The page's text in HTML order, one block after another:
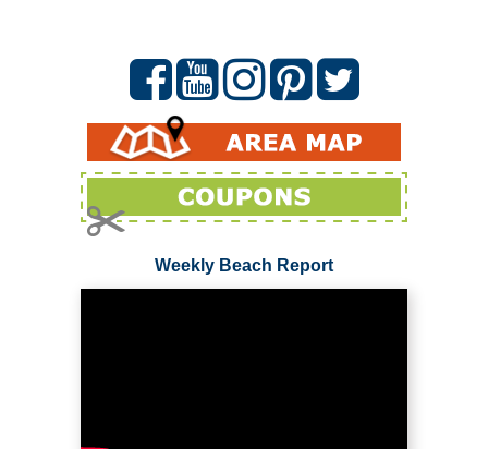
Weekly Beach Report